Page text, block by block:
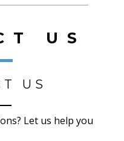
US
US
Let us help you